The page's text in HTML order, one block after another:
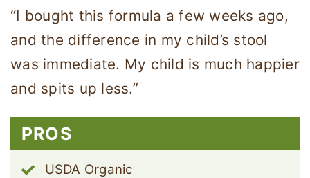
“​​I bought this formula a few weeks ago,
and the difference in my child’s stool
was immediate. My child is much happier
and spits up less.”
PROS
USDA Organic